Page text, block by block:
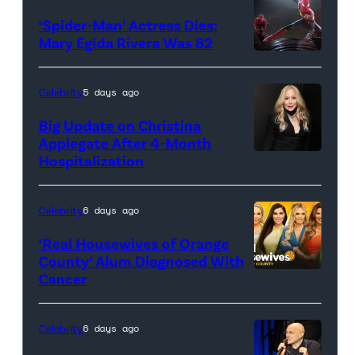
Joe
Russo
Kevin
Feige,
President,
Marvel
Studios
promote
the
upcoming
'Avengers:
Doomsday'
at
(Credit:
Sony
Pictures)
‘Spider-Man’ Actress Dies:
Mary Egida Rivera Was 82
Celebrity5 days ago
Big Update on Christina
Applegate After 4-Month
Hospitalization
promotional
artwork
Celebrity6 days ago
‘Real Housewives of Orange
County’ Alum Diagnosed With
Cancer
Celebrity6 days ago